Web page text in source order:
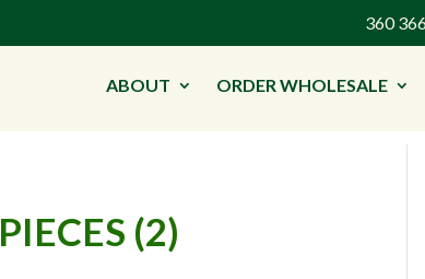
360
ABOUT ORDER WHOLESALE
(2)